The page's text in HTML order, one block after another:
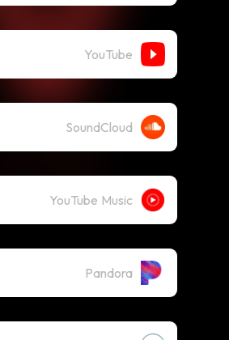
YouTube
SoundCloud
YouTube Music
Pandora